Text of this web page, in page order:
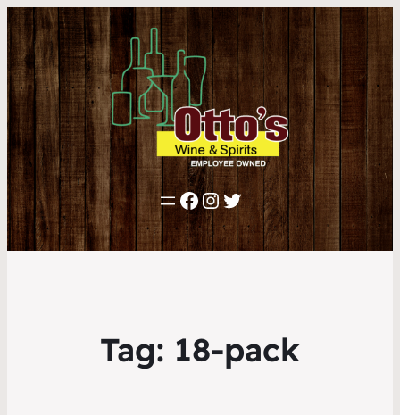
Facebook
Instagram
Twitter
Tag: 18-pack